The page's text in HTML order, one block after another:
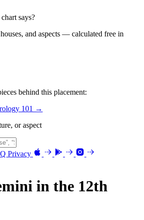
says?
and aspects — calculated free in
behind this placement:
101 →
or aspect
Privacy
in the 12th